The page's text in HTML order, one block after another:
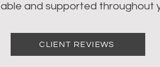
and supported throughout
CLIENT REVIEWS